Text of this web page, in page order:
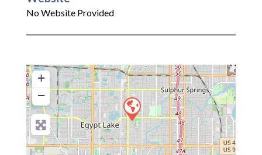
No Website Provided
+
−